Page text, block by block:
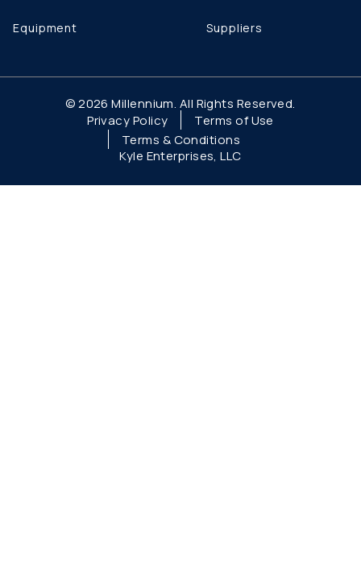
Equipment Suppliers
© 2026 Millennium. All Rights Reserved.
Privacy Policy
Terms of Use
Terms & Conditions
Kyle Enterprises, LLC